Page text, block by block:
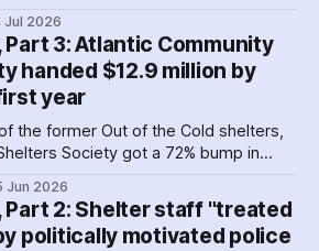
providers. Meanwhile, worker
by security guards proves true.
Jul 2026
Part 3: Atlantic Community
handed $12.9 million by
year
the former Out of the Cold shelters,
Society got a 72% bump in
year, it transferred more than $1
Quest Society.
Jun 2026
Part 2: Shelter staff "treated
politically motivated police